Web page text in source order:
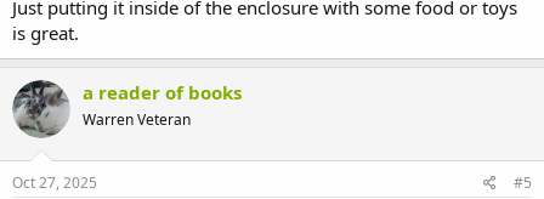
Just putting it inside of the enclosure with some food or toys
is great.
a reader of books
Warren Veteran
Oct 27, 2025 #5